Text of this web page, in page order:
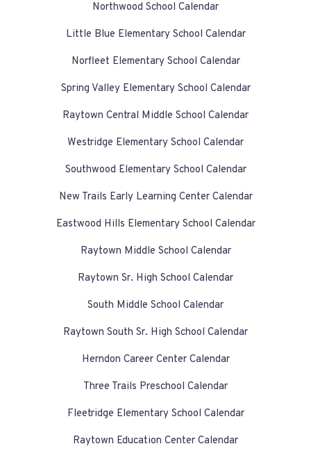
Northwood School Calendar
Little Blue Elementary School Calendar
Norfleet Elementary School Calendar
Spring Valley Elementary School Calendar
Raytown Central Middle School Calendar
Westridge Elementary School Calendar
Southwood Elementary School Calendar
New Trails Early Learning Center Calendar
Eastwood Hills Elementary School Calendar
Raytown Middle School Calendar
Raytown Sr. High School Calendar
South Middle School Calendar
Raytown South Sr. High School Calendar
Herndon Career Center Calendar
Three Trails Preschool Calendar
Fleetridge Elementary School Calendar
Raytown Education Center Calendar